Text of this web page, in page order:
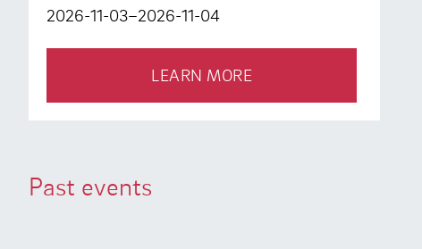
2026-11-03–2026-11-04
LEARN MORE
Past events